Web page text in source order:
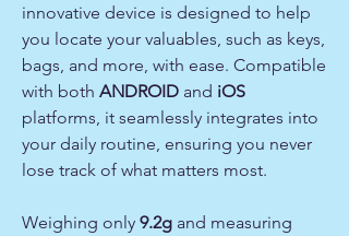
innovative device is designed to help
you locate your valuables, such as keys,
bags, and more, with ease. Compatible
with both ANDROID and iOS
platforms, it seamlessly integrates into
your daily routine, ensuring you never
lose track of what matters most.
Weighing only 9.2g and measuring